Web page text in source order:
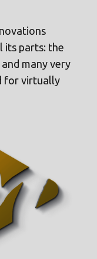
its parts: the
many very
for virtually